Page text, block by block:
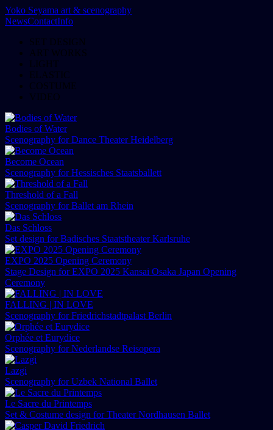
Yoko Seyama art & scenography
NewsContactInfo
SET DESIGN
ART WORKS
LIGHT
ELASTIC
COSTUME
VIDEO
Bodies of Water
Scenography for Dance Theater Heidelberg
Become Ocean
Scenography for Hessisches Staatsballett
Threshold of a Fall
Scenography for Ballet am Rhein
Das Schloss
Set design for Badisches Staatstheater Karlsruhe
EXPO 2025 Opening Ceremony
Stage Design for EXPO 2025 Kansai Osaka Japan Opening
Ceremony
FALLING | IN LOVE
Scenography for Friedrichstadtpalast Berlin
Orphée et Eurydice
Scenography for Nederlandse Reisopera
Lazgi
Scenography for Uzbek National Ballet
Le Sacre du Printemps
Set & Costume design for Theater Nordhausen Ballet